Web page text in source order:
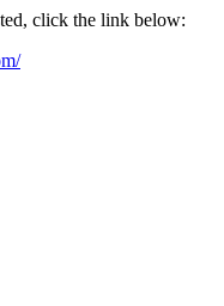
click the link below: